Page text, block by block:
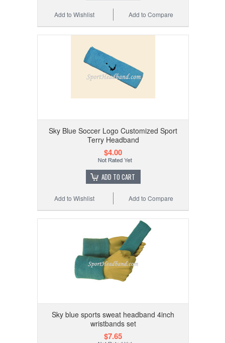
Add to Compare
Add to Wishlist
Sky Blue Soccer Logo Customized Sport
Terry Headband
$4.00
ADD TO CART
Add to Compare
Add to Wishlist
Sky blue sports sweat headband 4inch
wristbands set
$7.65